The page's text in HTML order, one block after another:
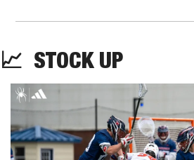
📈 STOCK UP